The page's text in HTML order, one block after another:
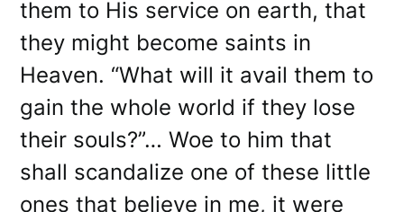
them to His service on earth, that
they might become saints in
Heaven. “What will it avail them to
gain the whole world if they lose
their souls?”… Woe to him that
shall scandalize one of these little
ones that believe in me, it were